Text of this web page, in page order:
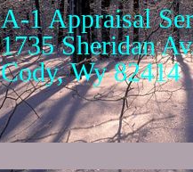
A-1 Appraisal
1735 Sheridan
Cody, Wy 82414